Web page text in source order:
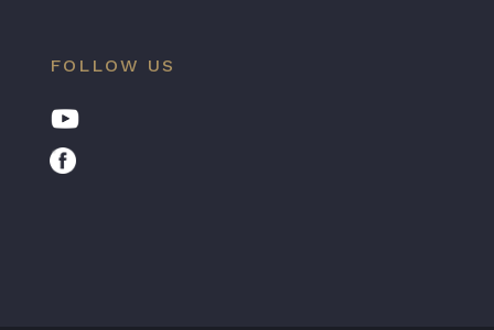
FOLLOW US